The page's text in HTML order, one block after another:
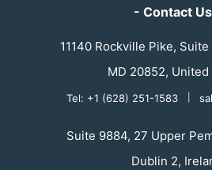
- Contact
11140 Rockville Pike,
MD 20852, United
Tel: +1 (628) 251-1583
Suite 9884, 27 Upper
Dublin 2,